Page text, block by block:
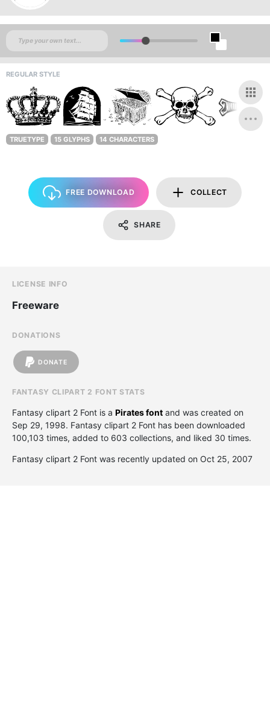
REGULAR STYLE
TRUETYPE 15 GLYPHS 14 CHARACTERS
FREE DOWNLOAD COLLECT
SHARE
LICENSE INFO
Freeware
DONATIONS
DONATE
FANTASY CLIPART 2 FONT STATS
Fantasy clipart 2 Font is a Pirates font and was created on
Sep 29, 1998. Fantasy clipart 2 Font has been downloaded
100,103 times, added to 603 collections, and liked 30 times.
Fantasy clipart 2 Font was recently updated on Oct 25, 2007